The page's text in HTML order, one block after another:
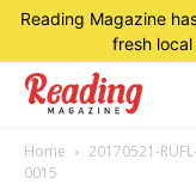
Reading Magazine
fresh
Home 20170521-
0015